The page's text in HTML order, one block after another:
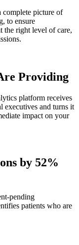
complete picture of
, to ensure
the right level of care,
Providing
platform receives
executives and turns it
impact on your
by 52%
pending
patients who are